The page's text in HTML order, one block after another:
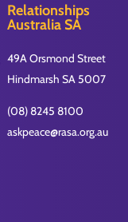
Relationships
Australia SA
49A Orsmond Street
Hindmarsh SA 5007
(08) 8245 8100
askpeace@rasa.org.au